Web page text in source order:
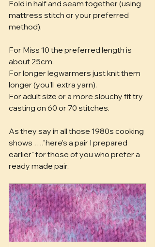
Fold in half and seam together (using
mattress stitch or your preferred
method).
For Miss 10 the preferred length is
about 25cm.
For longer legwarmers just knit them
longer (you'll  extra yarn).
For adult size or a more slouchy fit try
casting on 60 or 70 stitches.
As they say in all those 1980s cooking
shows …."here's a pair I prepared
earlier" for those of you who prefer a
ready made pair.